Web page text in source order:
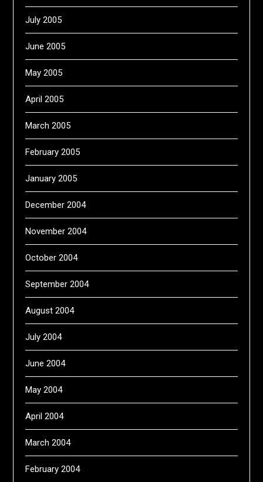
July 2005
June 2005
May 2005
April 2005
March 2005
February 2005
January 2005
December 2004
November 2004
October 2004
September 2004
August 2004
July 2004
June 2004
May 2004
April 2004
March 2004
February 2004